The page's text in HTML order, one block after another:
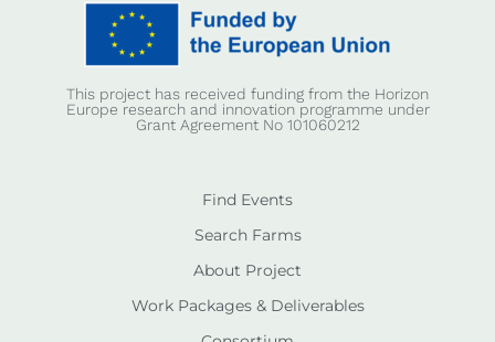
This project has received funding from the Horizon
Europe research and innovation programme under
Grant Agreement No 101060212
Find Events
Search Farms
About Project
Work Packages & Deliverables